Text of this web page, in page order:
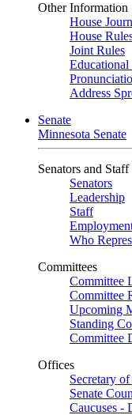
Other Information
House
House
Joint Rules
Educational
Address
Senate
Minnesota Senate
Senators and Staff
Senators
Leadership
Staff
Who
Committees
Committee
Committee
Upcoming
Standing
Committee
Offices
Secretary
Senate
Caucuses -